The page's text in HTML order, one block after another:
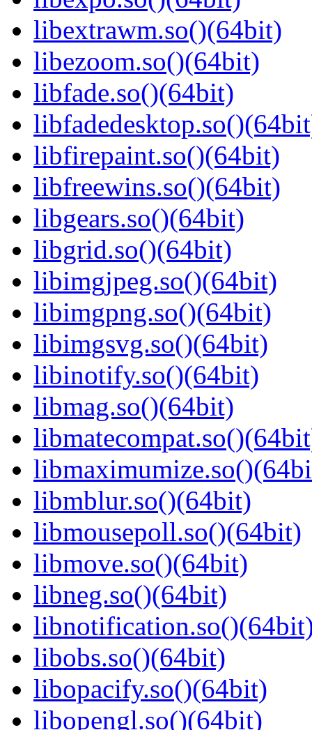
libextrawm.so()(64bit)
libezoom.so()(64bit)
libfade.so()(64bit)
libfirepaint.so()(64bit)
libfreewins.so()(64bit)
libgears.so()(64bit)
libgrid.so()(64bit)
libimgjpeg.so()(64bit)
libimgpng.so()(64bit)
libimgsvg.so()(64bit)
libinotify.so()(64bit)
libmag.so()(64bit)
libmblur.so()(64bit)
libmousepoll.so()(64bit)
libmove.so()(64bit)
libneg.so()(64bit)
libobs.so()(64bit)
libopacify.so()(64bit)
libopengl.so()(64bit)